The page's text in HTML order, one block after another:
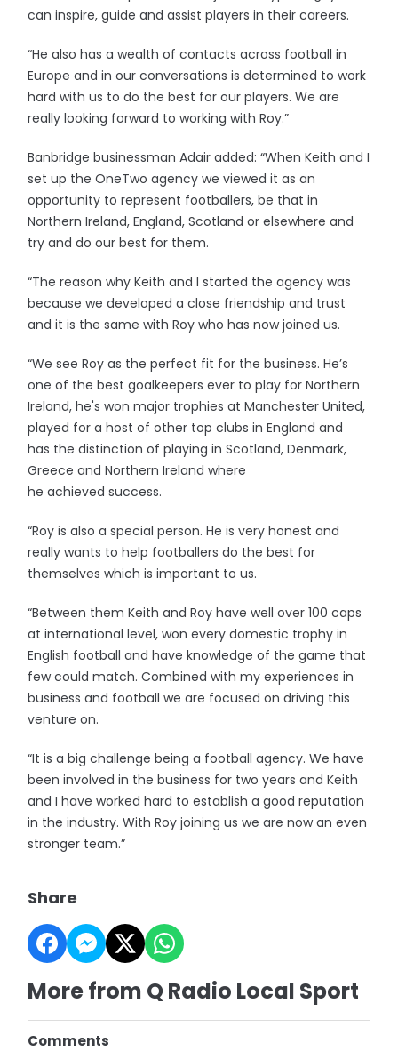
can inspire, guide and assist players in their careers.
“He also has a wealth of contacts across football in
Europe and in our conversations is determined to work
hard with us to do the best for our players. We are
really looking forward to working with Roy.”
Banbridge businessman Adair added: “When Keith and I
set up the OneTwo agency we viewed it as an
opportunity to represent footballers, be that in
Northern Ireland, England, Scotland or elsewhere and
try and do our best for them.
“The reason why Keith and I started the agency was
because we developed a close friendship and trust
and it is the same with Roy who has now joined us.
“We see Roy as the perfect fit for the business. He’s
one of the best goalkeepers ever to play for Northern
Ireland, he's won major trophies at Manchester United,
played for a host of other top clubs in England and
has the distinction of playing in Scotland, Denmark,
Greece and Northern Ireland where
he achieved success.
“Roy is also a special person. He is very honest and
really wants to help footballers do the best for
themselves which is important to us.
“Between them Keith and Roy have well over 100 caps
at international level, won every domestic trophy in
English football and have knowledge of the game that
few could match. Combined with my experiences in
business and football we are focused on driving this
venture on.
“It is a big challenge being a football agency. We have
been involved in the business for two years and Keith
and I have worked hard to establish a good reputation
in the industry. With Roy joining us we are now an even
stronger team.”
Share
More from Q Radio Local Sport
Comments